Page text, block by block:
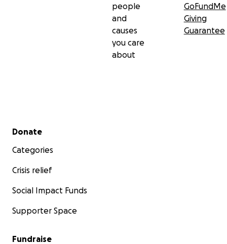
people
and
causes
you care
about
GoFundMe
Giving
Guarantee
Secondary menu
Donate
Categories
Crisis relief
Social Impact Funds
Supporter Space
Fundraise